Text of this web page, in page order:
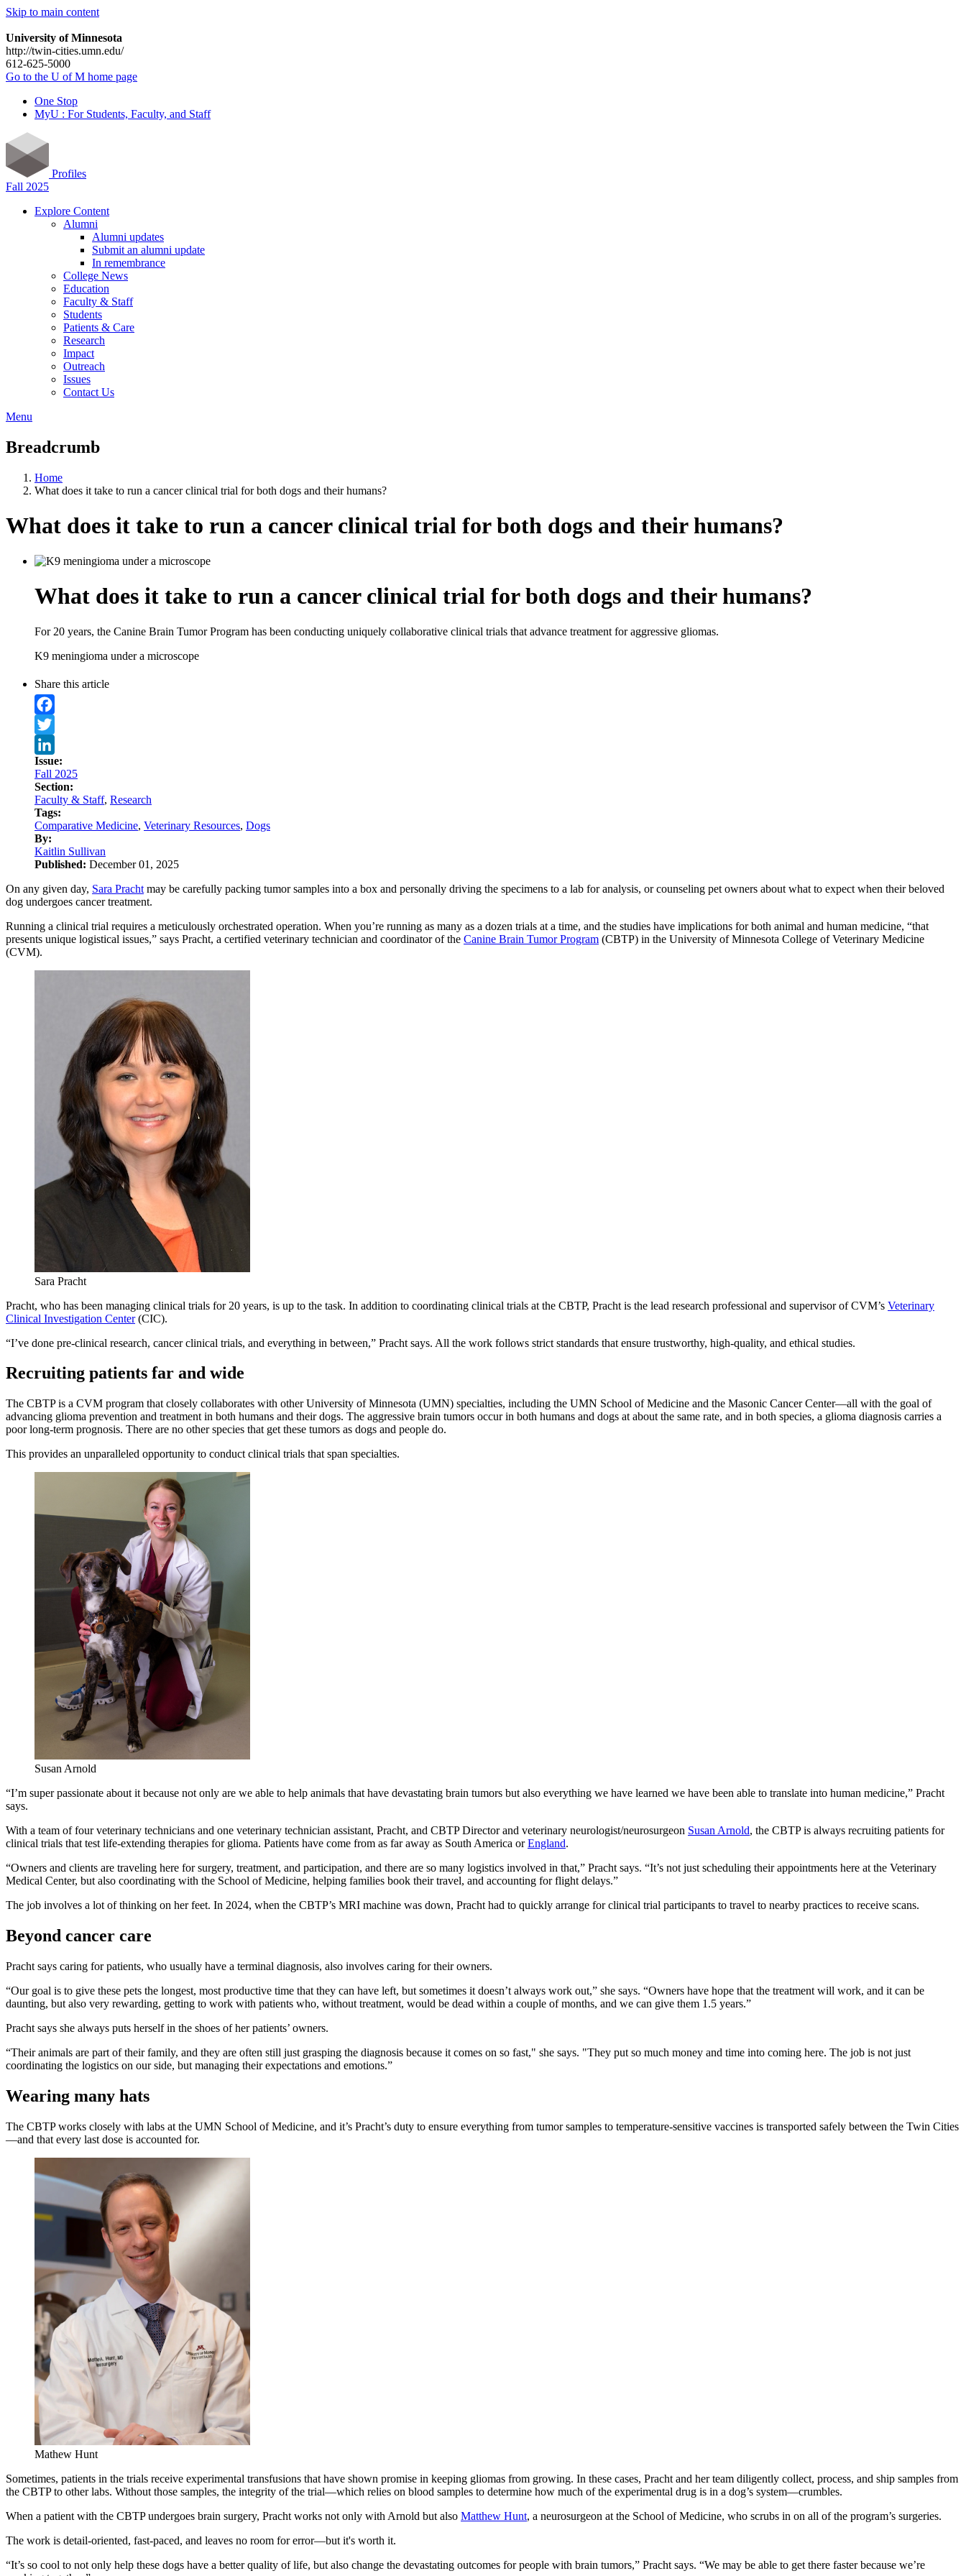
Skip to main content
University of Minnesota
http://twin-cities.umn.edu/
612-625-5000
Go to the U of M home page
One Stop
MyU : For Students, Faculty, and Staff
Profiles
Fall 2025
Explore Content
Alumni
Alumni updates
Submit an alumni update
In remembrance
College News
Education
Faculty & Staff
Students
Patients & Care
Research
Impact
Outreach
Issues
Contact Us
Menu
Breadcrumb
Home
What does it take to run a cancer clinical trial for both dogs and their humans?
What does it take to run a cancer clinical trial for both dogs and their humans?
What does it take to run a cancer clinical trial for both dogs and their humans?
For 20 years, the Canine Brain Tumor Program has been conducting uniquely collaborative clinical trials that advance treatment for aggressive gliomas.
K9 meningioma under a microscope
Share this article
Facebook
Twitter
LinkedIn
Issue:
Fall 2025
Section:
Faculty & Staff, Research
Tags:
Comparative Medicine, Veterinary Resources, Dogs
By:
Kaitlin Sullivan
Published: December 01, 2025
On any given day, Sara Pracht may be carefully packing tumor samples into a box and personally driving the specimens to a lab for analysis, or counseling pet owners about what to expect when their beloved
dog undergoes cancer treatment.
Running a clinical trial requires a meticulously orchestrated operation. When you’re running as many as a dozen trials at a time, and the studies have implications for both animal and human medicine, “that
presents unique logistical issues,” says Pracht, a certified veterinary technician and coordinator of the Canine Brain Tumor Program (CBTP) in the University of Minnesota College of Veterinary Medicine
(CVM).
Sara Pracht
Pracht, who has been managing clinical trials for 20 years, is up to the task. In addition to coordinating clinical trials at the CBTP, Pracht is the lead research professional and supervisor of CVM’s Veterinary
Clinical Investigation Center(CIC).
“I’ve done pre-clinical research, cancer clinical trials, and everything in between,” Pracht says. All the work follows strict standards that ensure trustworthy, high-quality, and ethical studies.
Recruiting patients far and wide
The CBTP is a CVM program that closely collaborates with other University of Minnesota (UMN) specialties, including the UMN School of Medicine and the Masonic Cancer Center—all with the goal of
advancing glioma prevention and treatment in both humans and their dogs. The aggressive brain tumors occur in both humans and dogs at about the same rate, and in both species, a glioma diagnosis carries a
poor long-term prognosis. There are no other species that get these tumors as dogs and people do.
This provides an unparalleled opportunity to conduct clinical trials that span specialties.
Susan Arnold
“I’m super passionate about it because not only are we able to help animals that have devastating brain tumors but also everything we have learned we have been able to translate into human medicine,” Pracht
says.
With a team of four veterinary technicians and one veterinary technician assistant, Pracht, and CBTP Director and veterinary neurologist/neurosurgeon Susan Arnold, the CBTP is always recruiting patients for
clinical trials that test life-extending therapies for glioma. Patients have come from as far away as South America orEngland.
“Owners and clients are traveling here for surgery, treatment, and participation, and there are so many logistics involved in that,” Pracht says. “It’s not just scheduling their appointments here at the Veterinary
Medical Center, but also coordinating with the School of Medicine, helping families book their travel, and accounting for flight delays.”
The job involves a lot of thinking on her feet. In 2024, when the CBTP’s MRI machine was down, Pracht had to quickly arrange for clinical trial participants to travel to nearby practices to receive scans.
Beyond cancer care
Pracht says caring for patients, who usually have a terminal diagnosis, also involves caring for their owners.
“Our goal is to give these pets the longest, most productive time that they can have left, but sometimes it doesn’t always work out,” she says. “Owners have hope that the treatment will work, and it can be
daunting, but also very rewarding, getting to work with patients who, without treatment, would be dead within a couple of months, and we can give them 1.5 years.”
Pracht says she always puts herself in the shoes of her patients’ owners.
“Their animals are part of their family, and they are often still just grasping the diagnosis because it comes on so fast," she says. "They put so much money and time into coming here. The job is not just
coordinating the logistics on our side, but managing their expectations and emotions.”
Wearing many hats
The CBTP works closely with labs at the UMN School of Medicine, and it’s Pracht’s duty to ensure everything from tumor samples to temperature-sensitive vaccines is transported safely between the Twin Cities
—and that every last dose is accounted for.
Mathew Hunt
Sometimes, patients in the trials receive experimental transfusions that have shown promise in keeping gliomas from growing. In these cases, Pracht and her team diligently collect, process, and ship samples from
the CBTP to other labs. Without those samples, the integrity of the trial—which relies on blood samples to determine how much of the experimental drug is in a dog’s system—crumbles.
When a patient with the CBTP undergoes brain surgery, Pracht works not only with Arnold but also Matthew Hunt, a neurosurgeon at the School of Medicine, who scrubs in on all of the program’s surgeries.
The work is detail-oriented, fast-paced, and leaves no room for error—but it's worth it.
“It’s so cool to not only help these dogs have a better quality of life, but also change the devastating outcomes for people with brain tumors,” Pracht says. “We may be able to get there faster because we’re